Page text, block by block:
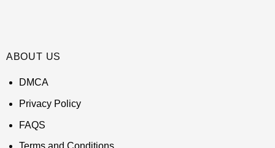
ABOUT US
DMCA
Privacy Policy
FAQS